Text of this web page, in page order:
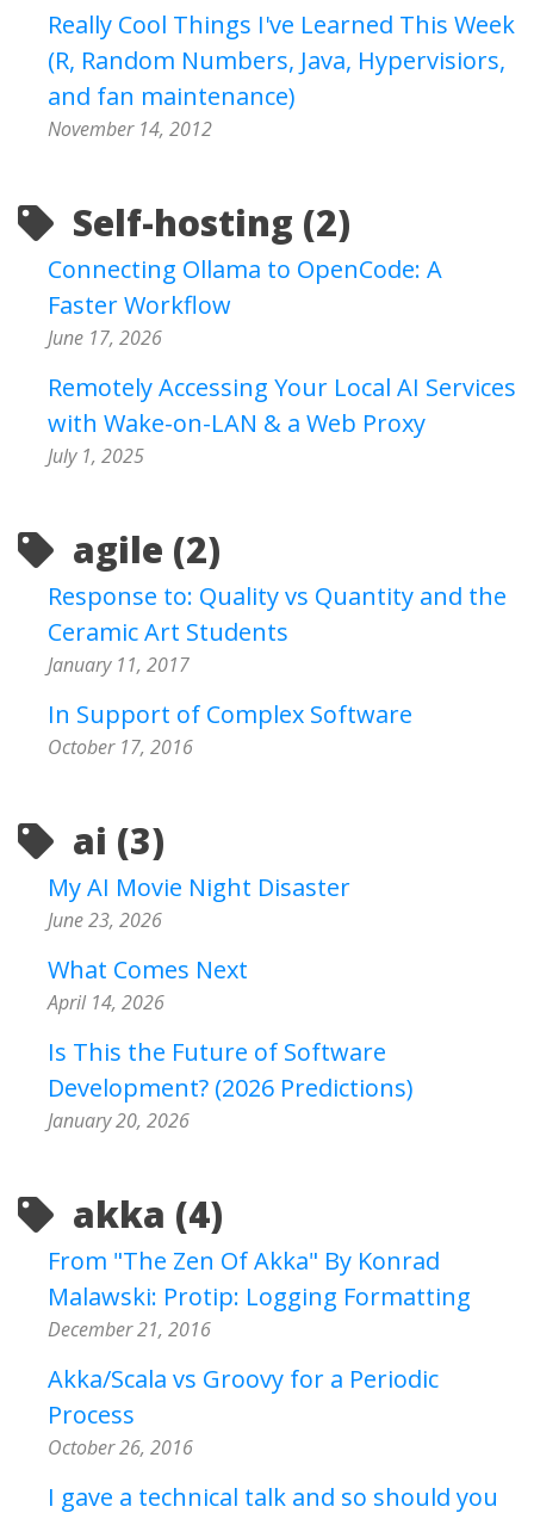
Really Cool Things I've Learned This Week
(R, Random Numbers, Java, Hypervisiors,
and fan maintenance)
November 14, 2012
Self-hosting (2)
Connecting Ollama to OpenCode: A
Faster Workflow
June 17, 2026
Remotely Accessing Your Local AI Services
with Wake-on-LAN & a Web Proxy
July 1, 2025
agile (2)
Response to: Quality vs Quantity and the
Ceramic Art Students
January 11, 2017
In Support of Complex Software
October 17, 2016
ai (3)
My AI Movie Night Disaster
June 23, 2026
What Comes Next
April 14, 2026
Is This the Future of Software
Development? (2026 Predictions)
January 20, 2026
akka (4)
From "The Zen Of Akka" By Konrad
Malawski: Protip: Logging Formatting
December 21, 2016
Akka/Scala vs Groovy for a Periodic
Process
October 26, 2016
I gave a technical talk and so should you